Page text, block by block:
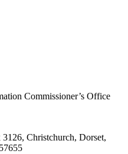
Commissioner’s Office
Christchurch, Dorset,